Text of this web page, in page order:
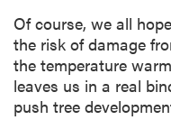
Of course, we all
the risk of damage
the temperature
leaves us in a real
push tree